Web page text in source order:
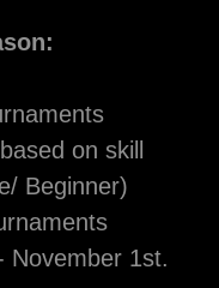
on skill
Beginner)
November 1st.